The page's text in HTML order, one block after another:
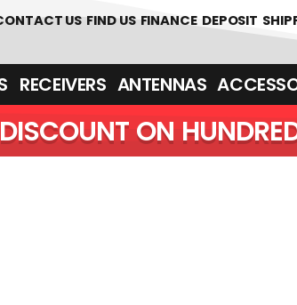
US FIND US FINANCE DEPOSIT
RECEIVERS ANTENNAS
ON